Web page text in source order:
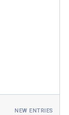
NEW ENTRIES